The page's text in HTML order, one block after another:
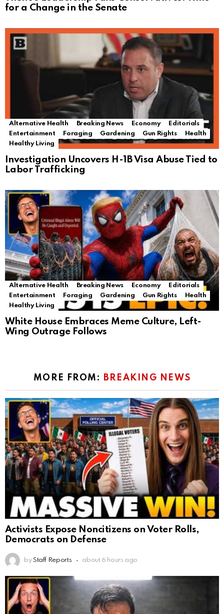
for a Change in the Senate
Alternative Health Breaking News Economy
Editorials
Entertainment
Foraging Gardening Gun Rights
Health
Healthy Living
Investigation Uncovers H-1B Visa Abuse Tied to
Labor Trafficking
Alternative Health Breaking News Economy
Editorials
Entertainment
Foraging Gardening Gun Rights
Health
Healthy Living
White House Embraces Meme Culture, Left-
Wing Outrage Follows
MORE FROM: BREAKING NEWS
Activists Expose Noncitizens on Voter Rolls,
Democrats on Defense
by Staff Reports about 6 hours ago